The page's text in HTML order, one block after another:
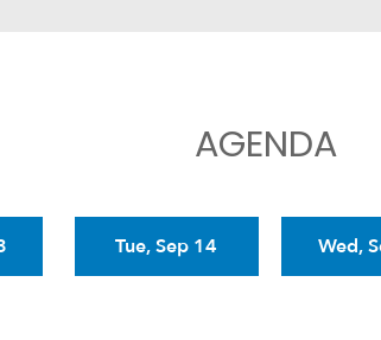
AGENDA
Tue, Sep 14 Wed,